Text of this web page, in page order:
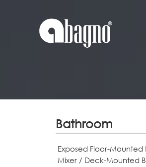
Bathroom
Exposed Floor-Mounted
Mixer / Deck-Mounted